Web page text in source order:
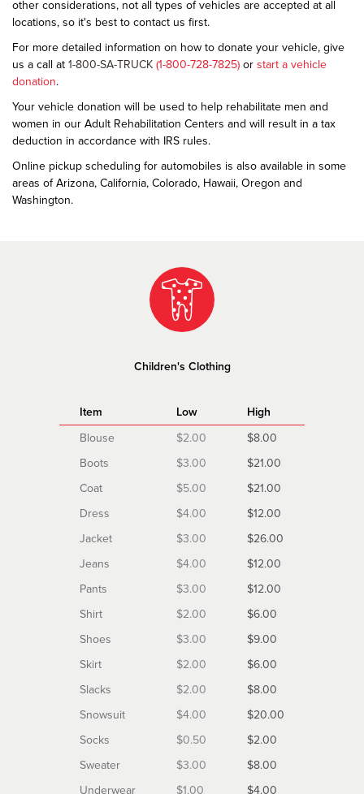
other considerations, not all types of vehicles are accepted at all
locations, so it's best to contact us first.
For more detailed information on how to donate your vehicle, give
us a call at 1-800-SA-TRUCK (1-800-728-7825) or start a vehicle
donation.
Your vehicle donation will be used to help rehabilitate men and
women in our Adult Rehabilitation Centers and will result in a tax
deduction in accordance with IRS rules.
Online pickup scheduling for automobiles is also available in some
areas of Arizona, California, Colorado, Hawaii, Oregon and
Washington.
Children's Clothing
Item Low
High
Blouse
$2.00
$8.00
Boots
$3.00
$21.00
Coat
$5.00
$21.00
Dress
$4.00
$12.00
Jacket
$3.00
$26.00
Jeans
$4.00
$12.00
Pants
$3.00
$12.00
Shirt
$2.00
$6.00
Shoes
$3.00
$9.00
Skirt
$2.00
$6.00
Slacks
$2.00
$8.00
Snowsuit
$4.00
$20.00
Socks
$0.50
$2.00
Sweater
$3.00
$8.00
Underwear
$1.00 $4.00